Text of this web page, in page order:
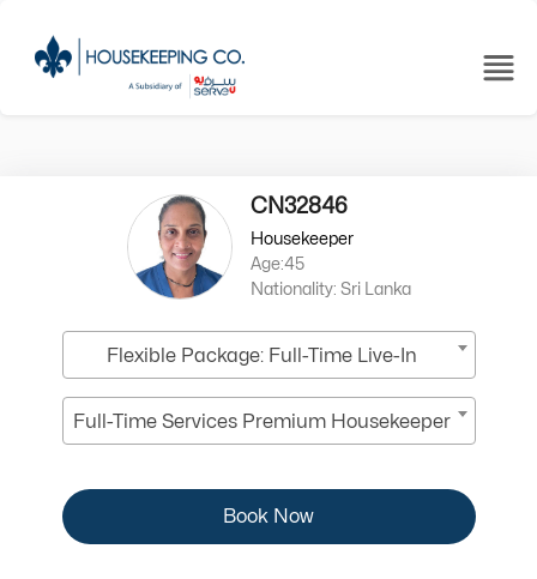
CN32846
Housekeeper
Age:45
Nationality: Sri Lanka
Flexible Package: Full-Time Live-In
Full-Time Services Premium Housekeeper
Book Now